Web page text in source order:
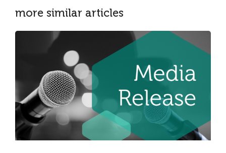
more similar articles